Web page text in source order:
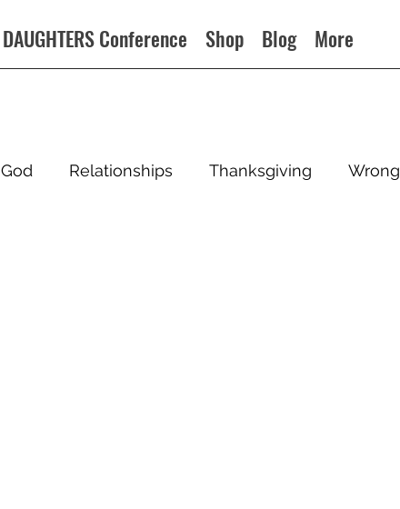
DAUGHTERS Conference Shop Blog More
God Relationships Thanksgiving Wrong